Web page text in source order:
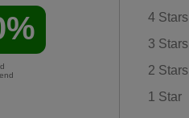
4 Stars
3 Stars
2 Stars
1 Star